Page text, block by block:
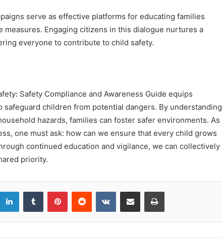
serve as effective platforms for educating families
Engaging citizens in this dialogue nurtures a
everyone to contribute to child safety.
Safety Compliance and Awareness Guide equips
children from potential dangers. By understanding
hazards, families can foster safer environments. As
one must ask: how can we ensure that every child grows
continued education and vigilance, we can collectively
priority.
LinkedInTumblr PinterestReddit VKontakteShare via Email Print